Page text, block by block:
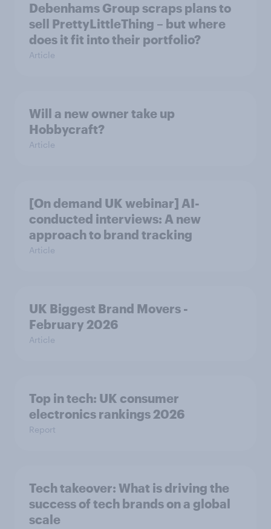
Debenhams Group scraps plans to
sell PrettyLittleThing – but where
does it fit into their portfolio?
Article
Will a new owner take up
Hobbycraft?
Article
[On demand UK webinar] AI-
conducted interviews: A new
approach to brand tracking
Article
UK Biggest Brand Movers -
February 2026
Article
Top in tech: UK consumer
electronics rankings 2026
Report
Tech takeover: What is driving the
success of tech brands on a global
scale